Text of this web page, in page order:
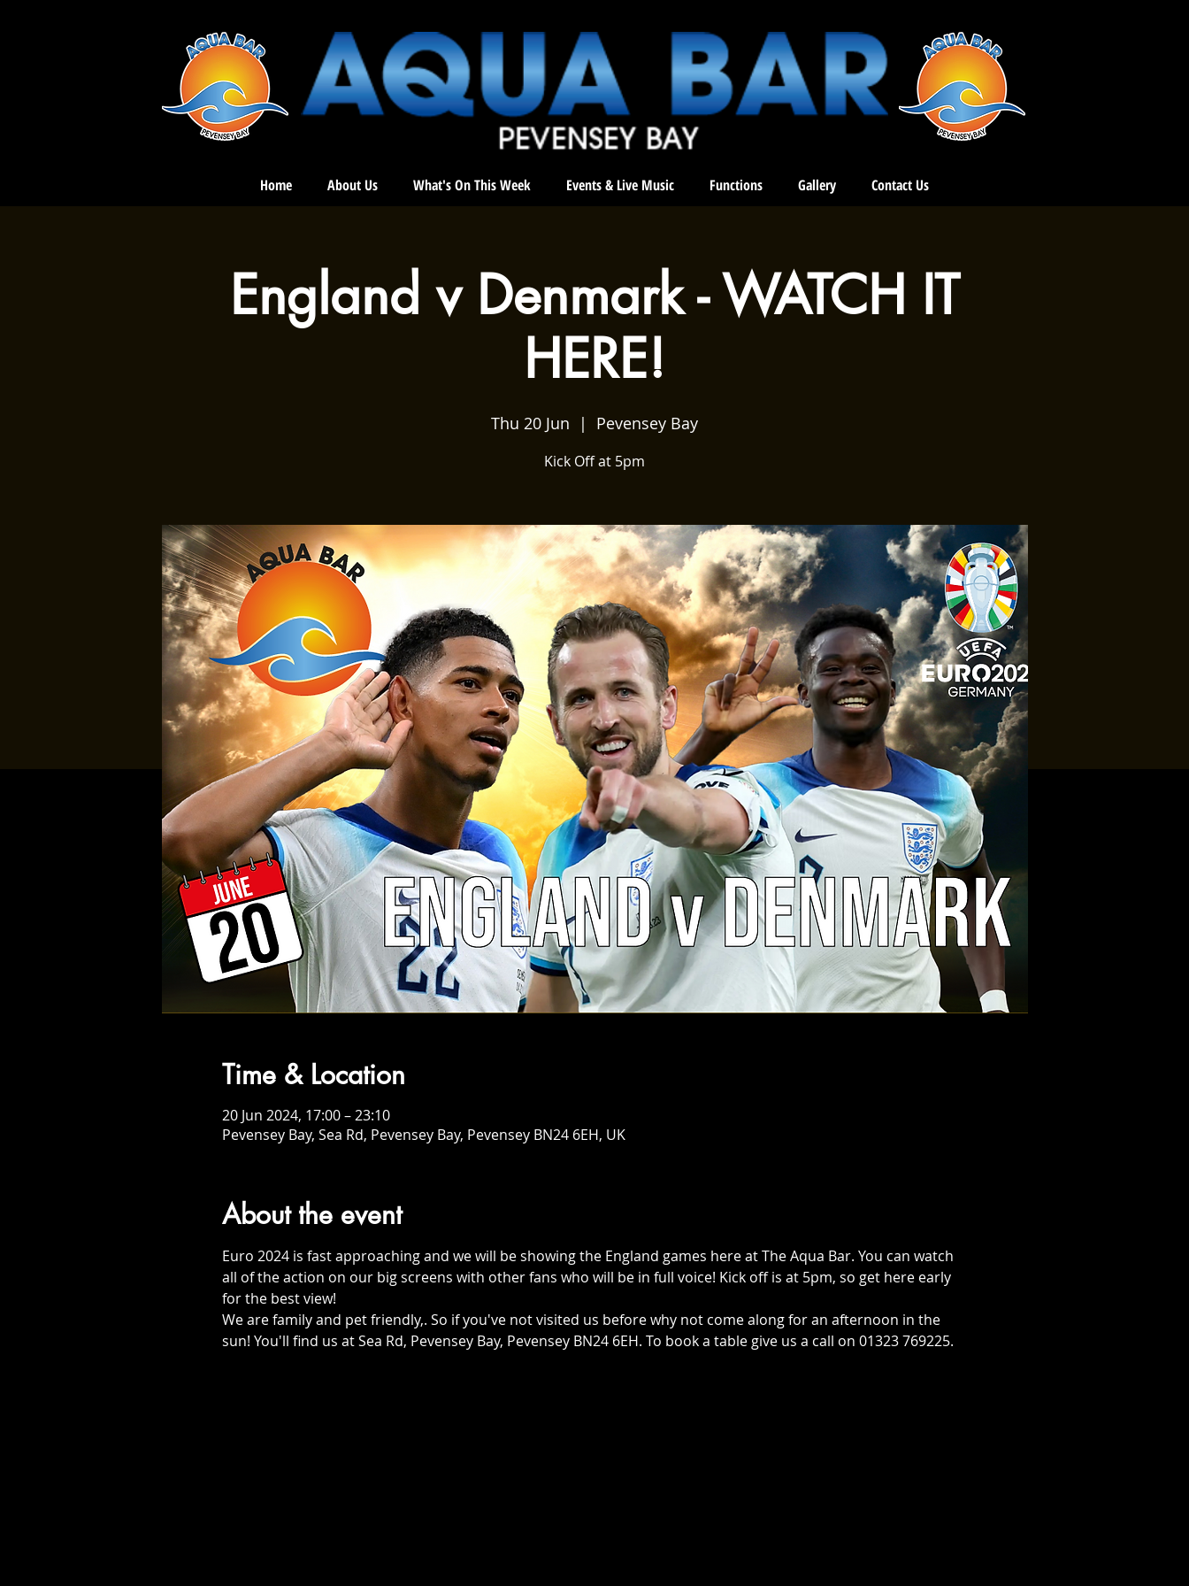
Home About Us What's On This Week Events & Live Music Functions Gallery Contact Us
England v Denmark - WATCH IT
HERE!
Thu 20 Jun
  |
Pevensey Bay
Kick Off at 5pm
Time & Location
20 Jun 2024, 17:00 – 23:10
Pevensey Bay, Sea Rd, Pevensey Bay, Pevensey BN24 6EH, UK
About the event
Euro 2024 is fast approaching and we will be showing the England games here at The Aqua Bar. You can watch
all of the action on our big screens with other fans who will be in full voice! Kick off is at 5pm, so get here early
for the best view!
We are family and pet friendly,. So if you've not visited us before why not come along for an afternoon in the
sun! You'll find us at Sea Rd, Pevensey Bay, Pevensey BN24 6EH. To book a table give us a call on 01323 769225.